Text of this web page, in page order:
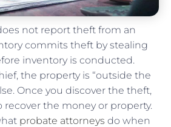
not report theft from an
commits theft by stealing
inventory is conducted.
the property is “outside the
Once you discover the theft,
recover the money or property.
probate attorneys do when